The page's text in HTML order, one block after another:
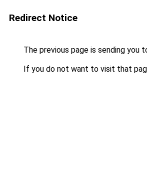
Redirect Notice
The previous page is sending you
If you do not want to visit that